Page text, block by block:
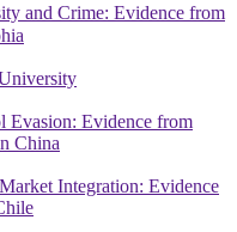
and Crime: Evidence from
Evasion: Evidence from
China
Integration: Evidence